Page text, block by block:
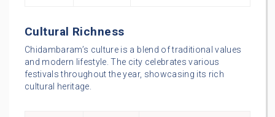
Cultural Richness
Chidambaram’s culture is a blend of traditional values
and modern lifestyle. The city celebrates various
festivals throughout the year, showcasing its rich
cultural heritage.